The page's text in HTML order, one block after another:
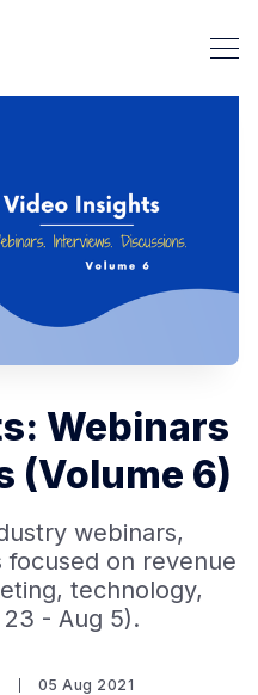
Webinars
(Volume 6)
webinars,
focused on revenue
technology,
- Aug 5).
05 Aug 2021